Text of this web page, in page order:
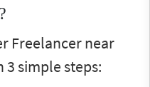
Freelancer near
3 simple steps: